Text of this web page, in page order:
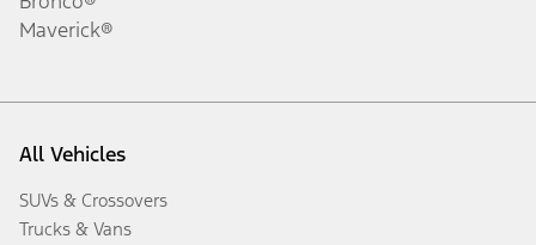
Maverick®
All Vehicles
SUVs & Crossovers
Trucks & Vans